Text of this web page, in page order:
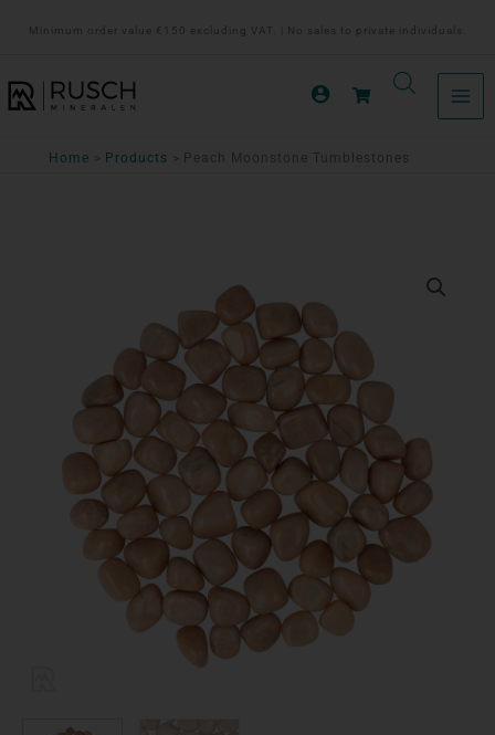
inhoud
Minimum order value €150 excluding VAT. | No sales to private individuals.
Home Products Peach Moonstone Tumblestones